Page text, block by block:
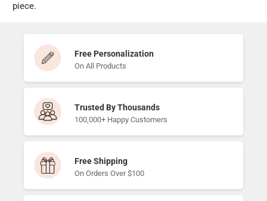
piece.
Free Personalization
On All Products
Trusted By Thousands
100,000+ Happy Customers
Free Shipping
On Orders Over $100